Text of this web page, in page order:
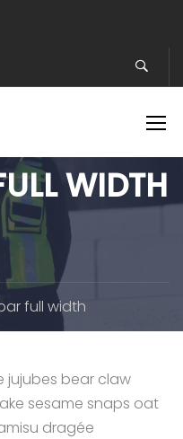
WIDTH
full width
jujubes bear claw
sesame snaps oat
dragée